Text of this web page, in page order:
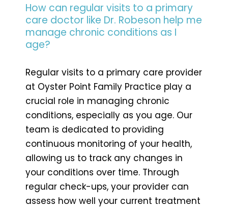
How can regular visits to a primary
care doctor like Dr. Robeson help me
manage chronic conditions as I
age?
Regular visits to a primary care provider
at Oyster Point Family Practice play a
crucial role in managing chronic
conditions, especially as you age. Our
team is dedicated to providing
continuous monitoring of your health,
allowing us to track any changes in
your conditions over time. Through
regular check-ups, your provider can
assess how well your current treatment